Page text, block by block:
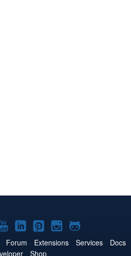
Joomla!
on
Joomla!
on
Joomla!
on
Joomla!
on
Joomla!
on
Forum Extensions Services
Docs
Shop